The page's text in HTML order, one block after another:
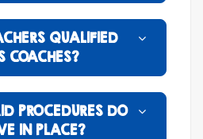
QUALIFIED
COACHES?
PROCEDURES DO
YOU HAVE IN PLACE?